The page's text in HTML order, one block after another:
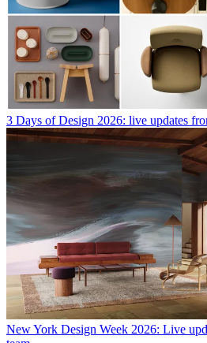
3 Days of Design 2026: live updates
New York Design Week 2026: Live